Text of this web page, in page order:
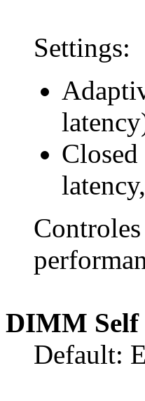
Settings:
DIMM Self
Default: